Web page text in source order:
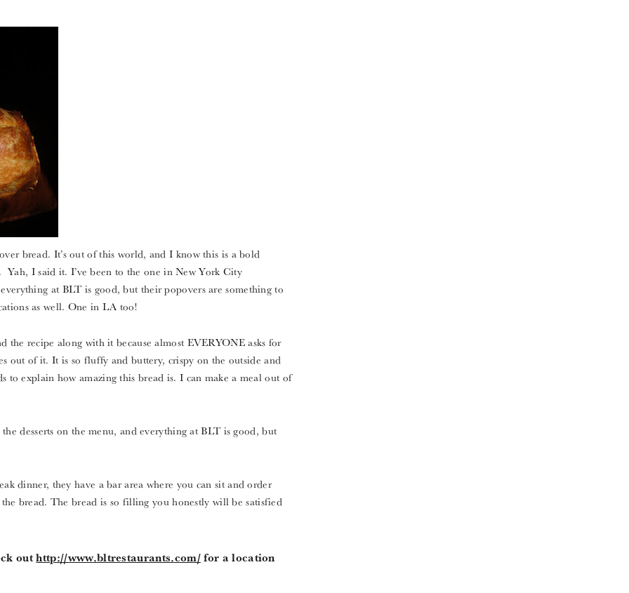
bread. It’s out of this world, and I know this is a bold
Yah, I said it. I’ve been to the one in New York City
at BLT is good, but their popovers are something to
as well. One in LA too!
recipe along with it because almost EVERYONE asks for
out of it. It is so fluffy and buttery, crispy on the outside and
explain how amazing this bread is. I can make a meal out of
desserts on the menu, and everything at BLT is good, but
dinner, they have a bar area where you can sit and order
bread. The bread is so filling you honestly will be satisfied
outhttp://www.bltrestaurants.com/for a location